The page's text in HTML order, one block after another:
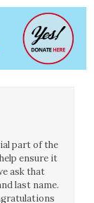
part of the
ensure it
ask that
last name.